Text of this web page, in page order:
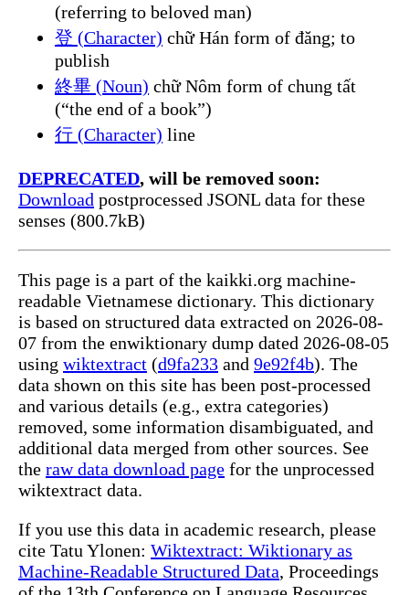
(referring to beloved man)
登 (Character) chữ Hán form of đăng; to
publish
終畢 (Noun) chữ Nôm form of chung tất
(“the end of a book”)
行 (Character) line
DEPRECATED, will be removed soon:
Download postprocessed JSONL data for these
senses (800.7kB)
This page is a part of the kaikki.org machine-
readable Vietnamese dictionary. This dictionary
is based on structured data extracted on 2026-08-
07 from the enwiktionary dump dated 2026-08-05
using wiktextract (d9fa233 and 9e92f4b). The
data shown on this site has been post-processed
and various details (e.g., extra categories)
removed, some information disambiguated, and
additional data merged from other sources. See
the raw data download page for the unprocessed
wiktextract data.
If you use this data in academic research, please
cite Tatu Ylonen: Wiktextract: Wiktionary as
Machine-Readable Structured Data, Proceedings